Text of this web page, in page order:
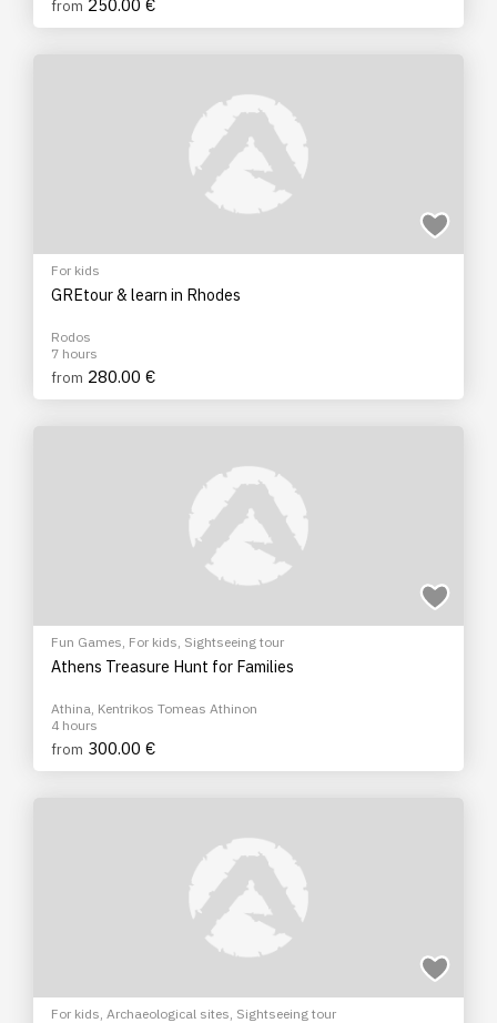
from 250.00 €
For kids
GREtour & learn in Rhodes
Rodos
7 hours
from 280.00 €
Fun Games, For kids, Sightseeing tour
Athens Treasure Hunt for Families
Athina, Kentrikos Tomeas Athinon
4 hours
from 300.00 €
For kids, Archaeological sites, Sightseeing tour